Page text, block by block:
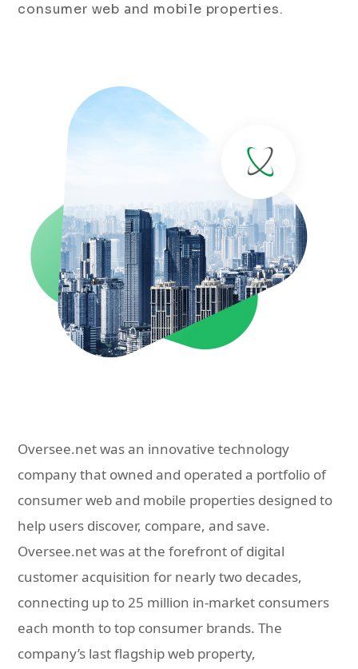
consumer web and mobile properties.
Oversee.net was an innovative technology
company that owned and operated a portfolio of
consumer web and mobile properties designed to
help users discover, compare, and save.
Oversee.net was at the forefront of digital
customer acquisition for nearly two decades,
connecting up to 25 million in-market consumers
each month to top consumer brands. The
company’s last flagship web property,